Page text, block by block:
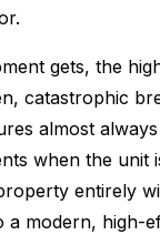
gets, the
catastrophic
almost
when the unit
entirely
a modern, high-